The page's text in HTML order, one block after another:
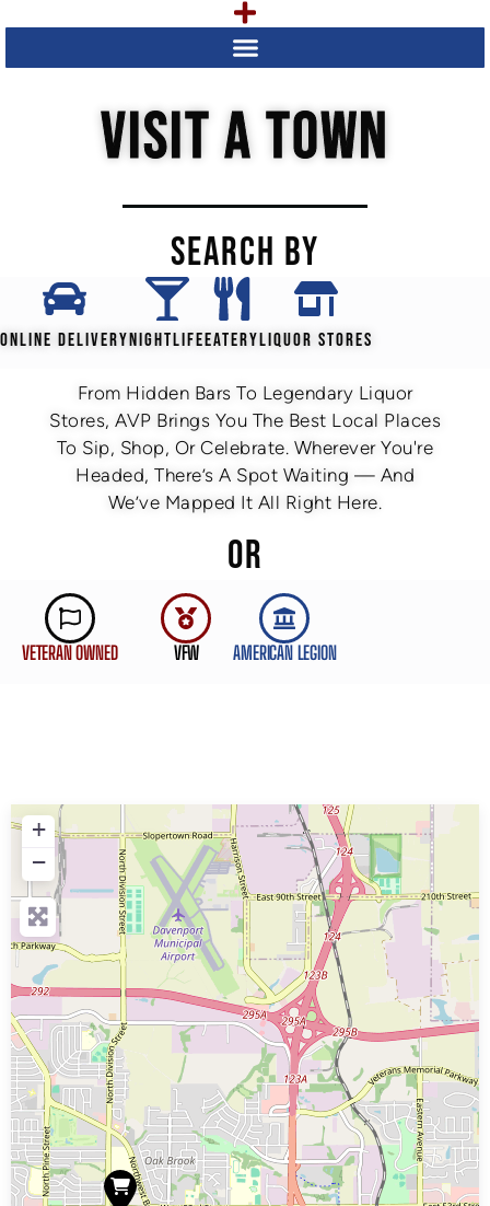
VISIT A TOWN
SEARCH BY
ONLINE DELIVERYNIGHTLIFEEATERYLIQUOR STORES
From Hidden Bars To Legendary Liquor
Stores, AVP Brings You The Best Local Places
To Sip, Shop, Or Celebrate. Wherever You're
Headed, There’s A Spot Waiting — And
We’ve Mapped It All Right Here.
OR
VETERAN OWNED VFW AMERICAN LEGION
+
−